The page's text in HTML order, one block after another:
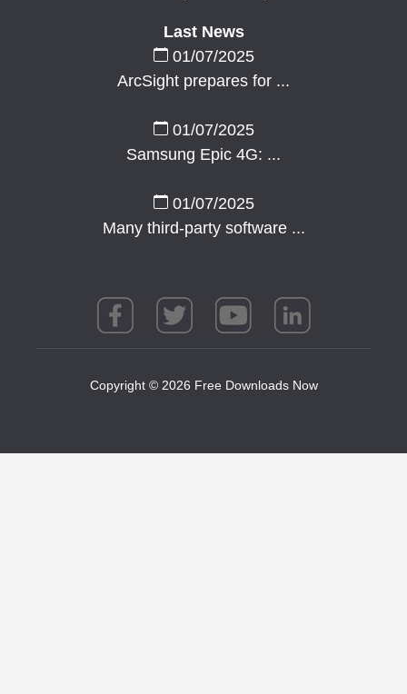
Last News
01/07/2025
ArcSight prepares for ...
01/07/2025
Samsung Epic 4G: ...
01/07/2025
Many third-party software ...
Copyright © 2026 Free Downloads Now